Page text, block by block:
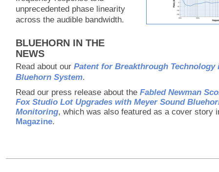
unprecedented phase linearity
across the audible bandwidth.
BLUEHORN IN THE
NEWS
Read about our Patent for Breakthrough Technology
Bluehorn System.
Read our press release about the Fabled Newman
Fox Studio Lot Upgrades with Meyer Sound
Monitoring, which was also featured as a cover story
Magazine.